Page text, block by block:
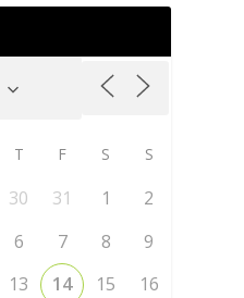
T F S S
30 31 1
2
6 7 8
9
13 14 15
16